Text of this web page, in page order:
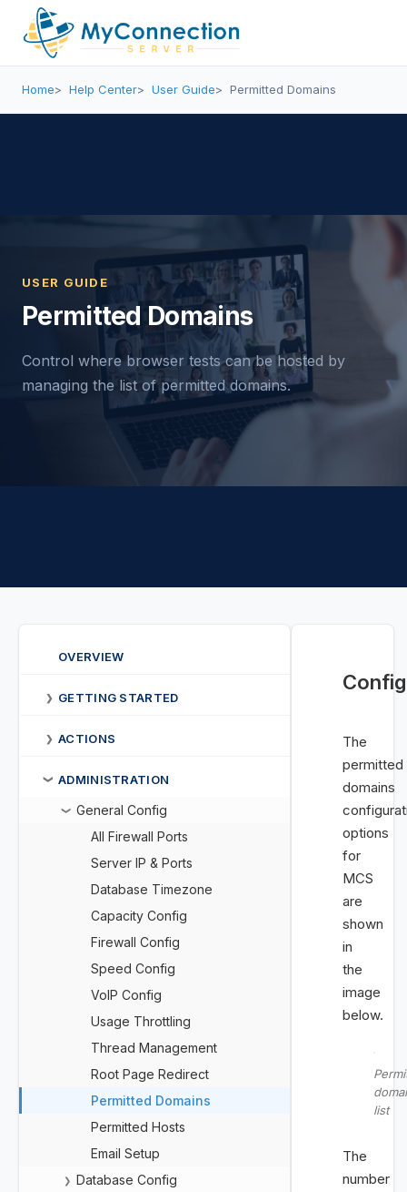
Home Help Center User Guide Permitted Domains
USER GUIDE
Permitted Domains
Control where browser tests can be hosted by
managing the list of permitted domains.
OVERVIEW
❯ GETTING STARTED
❯ ACTIONS
❯ ADMINISTRATION
❯
General Config
All Firewall Ports
Server IP & Ports
Database Timezone
Capacity Config
Firewall Config
Speed Config
VoIP Config
Usage Throttling
Thread Management
Root Page Redirect
Permitted Domains
Permitted Hosts
Email Setup
❯ Database Config
The
permitted
domains
options
for
MCS
are
shown
in
the
image
below.
list
The
number